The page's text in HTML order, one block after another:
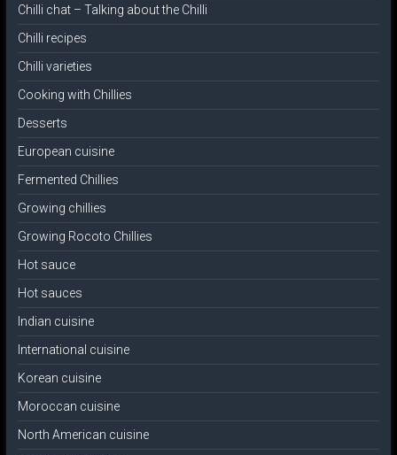
Chilli chat – Talking about the Chilli
Chilli recipes
Chilli varieties
Cooking with Chillies
Desserts
European cuisine
Fermented Chillies
Growing chillies
Growing Rocoto Chillies
Hot sauce
Hot sauces
Indian cuisine
International cuisine
Korean cuisine
Moroccan cuisine
North American cuisine